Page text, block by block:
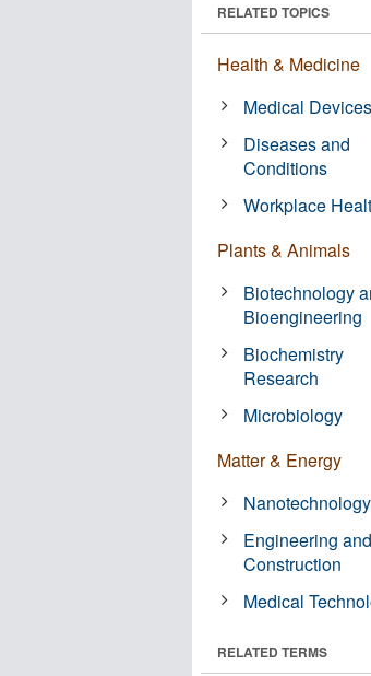
RELATED TOPICS
Health & Medicine
Medical Devices
Diseases and
Conditions
Workplace
Plants & Animals
Biotechnology
Bioengineering
Biochemistry
Research
Microbiology
Matter & Energy
Nanotechnology
Engineering and
Construction
Medical
RELATED TERMS